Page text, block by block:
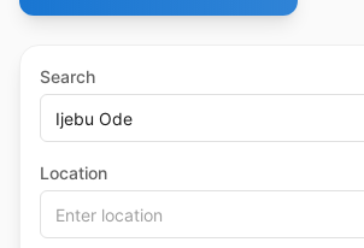
Search
Location